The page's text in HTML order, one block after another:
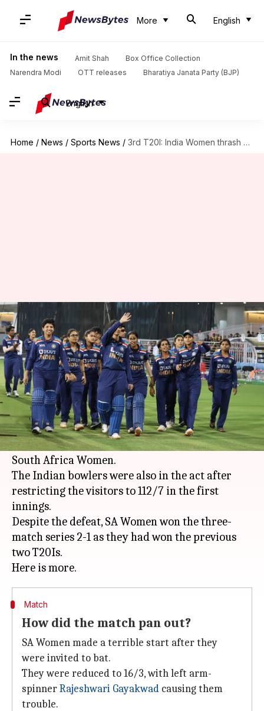
More English
In the news Amit Shah
Box Office Collection
Narendra Modi
OTT releases Bharatiya Janata Party (BJP)
English
Home / News / Sports News / 3rd T20I: India Women thrash SA Women, visitors win series
3rd T20I: India Women thrash
SA Women, visitors win series
By Parth Dhall Mar 24, 2021 01:03 pm
What's the story
Blistering knocks fromShafali Vermaand
Smriti Mandhanapowered India Women to a
nine-wicket victory in the 3rd T20I against
South Africa Women.
The Indian bowlers were also in the act after
restricting the visitors to 112/7 in the first
innings.
Despite the defeat, SA Women won the three-
match series 2-1 as they had won the previous
two T20Is.
Match
How did the match pan out?
SA Women made a terrible start after they
were invited to bat.
They were reduced to 16/3, with left arm-
spinnerRajeshwari Gayakwad causing them
trouble.